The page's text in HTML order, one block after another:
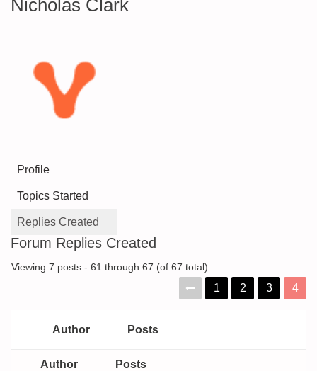
Nicholas Clark
Profile
Topics Started
Replies Created
Forum Replies Created
Viewing 7 posts - 61 through 67 (of 67 total)
1 2 3 4
Author Posts
Author Posts